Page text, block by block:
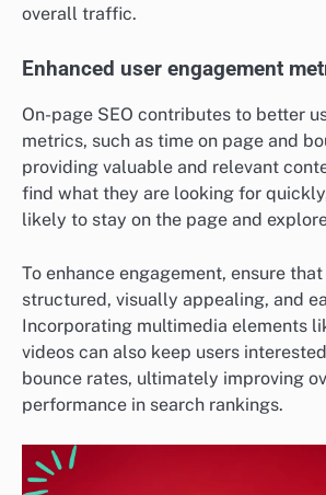
overall traffic.
Enhanced user engagement
On-page SEO contributes to better
metrics, such as time on page and
providing valuable and relevant
find what they are looking for
likely to stay on the page and
To enhance engagement, ensure
structured, visually appealing, and
Incorporating multimedia elements
videos can also keep users
bounce rates, ultimately improving
performance in search rankings.